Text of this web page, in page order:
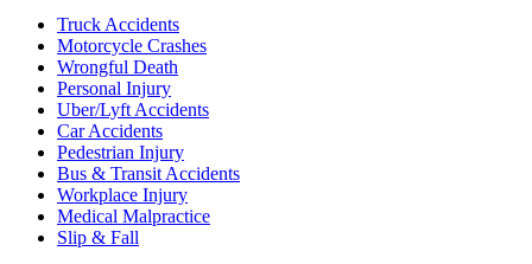
Truck Accidents
Motorcycle Crashes
Wrongful Death
Personal Injury
Uber/Lyft Accidents
Car Accidents
Pedestrian Injury
Bus & Transit Accidents
Workplace Injury
Medical Malpractice
Slip & Fall